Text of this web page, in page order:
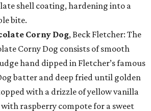
shell coating, hardening into a
bite.
Corny Dog, Beck Fletcher: The
Corny Dog consists of smooth
hand dipped in Fletcher’s famous
batter and deep fried until golden
with a drizzle of yellow vanilla
raspberry compote for a sweet